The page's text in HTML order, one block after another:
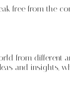
free from the
from different
and insights,